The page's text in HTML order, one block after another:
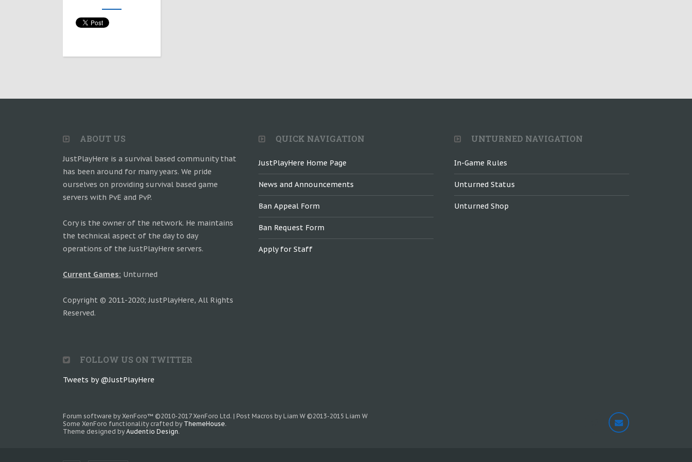
ABOUT US
JustPlayHere is a survival based community that
has been around for many years. We pride
ourselves on providing survival based game
servers with PvE and PvP.
Cory is the owner of the network. He maintains
the technical aspect of the day to day
operations of the JustPlayHere servers.
Current Games: Unturned
Copyright © 2011-2020; JustPlayHere, All Rights
Reserved.
QUICK NAVIGATION
JustPlayHere Home Page
News and Announcements
Ban Appeal Form
Ban Request Form
Apply for Staff
UNTURNED NAVIGATION
In-Game Rules
Unturned Status
Unturned Shop
FOLLOW US ON TWITTER
Tweets by @JustPlayHere
Forum software by XenForo™ ©2010-2017 XenForo Ltd. | Post Macros by Liam W ©2013-2015 Liam W
Some XenForo functionality crafted by ThemeHouse.
Theme designed by Audentio Design.